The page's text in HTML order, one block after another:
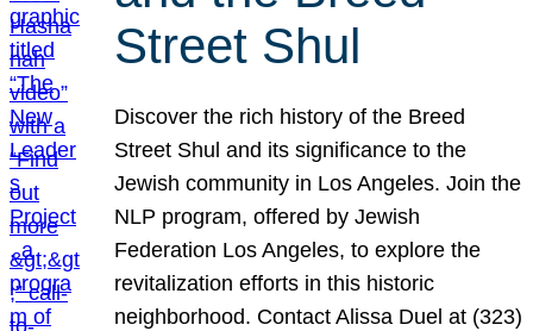
Street Shul
Discover the rich history of the Breed
Street Shul and its significance to the
Jewish community in Los Angeles. Join the
NLP program, offered by Jewish
Federation Los Angeles, to explore the
revitalization efforts in this historic
neighborhood. Contact Alissa Duel at (323)